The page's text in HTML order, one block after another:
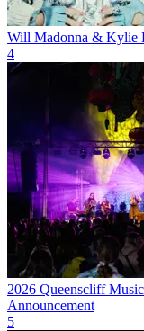
Will Madonna & Kylie
4
2026 Queenscliff
Announcement
5